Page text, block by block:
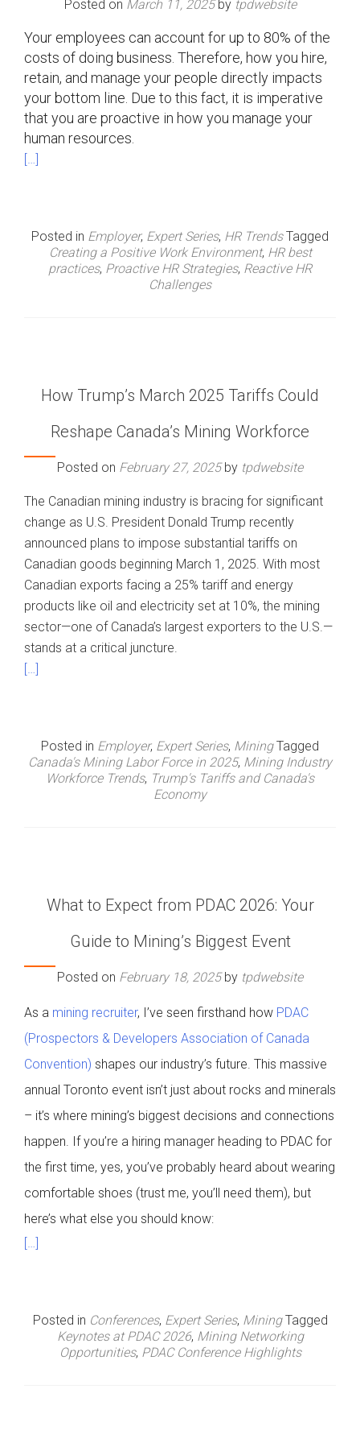
Posted on March 11, 2025by tpdwebsite
Your employees can account for up to 80% of the
costs of doing business. Therefore, how you hire,
retain, and manage your people directly impacts
your bottom line. Due to this fact, it is imperative
that you are proactive in how you manage your
human resources.
[…]
Posted in Employer, Expert Series, HR Trends Tagged
Creating a Positive Work Environment, HR best
practices, Proactive HR Strategies, Reactive HR
Challenges
How Trump’s March 2025 Tariffs Could
Reshape Canada’s Mining Workforce
Posted on February 27, 2025by tpdwebsite
The Canadian mining industry is bracing for significant
change as U.S. President Donald Trump recently
announced plans to impose substantial tariffs on
Canadian goods beginning March 1, 2025. With most
Canadian exports facing a 25% tariff and energy
products like oil and electricity set at 10%, the mining
sector—one of Canada’s largest exporters to the U.S.—
stands at a critical juncture.
[…]
Posted in Employer, Expert Series, Mining Tagged
Canada's Mining Labor Force in 2025, Mining Industry
Workforce Trends, Trump's Tariffs and Canada's
Economy
What to Expect from PDAC 2026: Your
Guide to Mining’s Biggest Event
Posted on February 18, 2025by tpdwebsite
As a mining recruiter, I’ve seen firsthand how PDAC
(Prospectors & Developers Association of Canada
Convention) shapes our industry’s future. This massive
annual Toronto event isn’t just about rocks and minerals
– it’s where mining’s biggest decisions and connections
happen. If you’re a hiring manager heading to PDAC for
the first time, yes, you’ve probably heard about wearing
comfortable shoes (trust me, you’ll need them), but
here’s what else you should know:
[…]
Posted in Conferences, Expert Series, Mining Tagged
Keynotes at PDAC 2026, Mining Networking
Opportunities, PDAC Conference Highlights